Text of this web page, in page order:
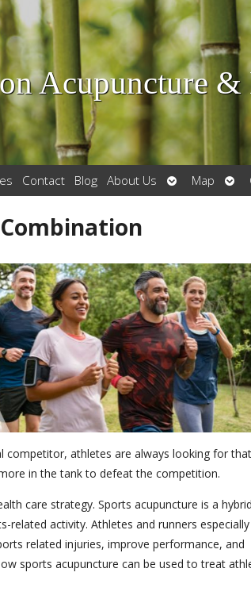
Acupuncture &
Contact Blog About Us
Open
submenu
Map
competitor, athletes are always looking for that
in the tank to defeat the competition.
care strategy. Sports acupuncture is a
related activity. Athletes and runners
related injuries, improve performance, and
sports acupuncture can be used to treat